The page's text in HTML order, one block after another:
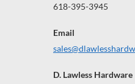
618-395-3945
Email
D. Lawless Hardware